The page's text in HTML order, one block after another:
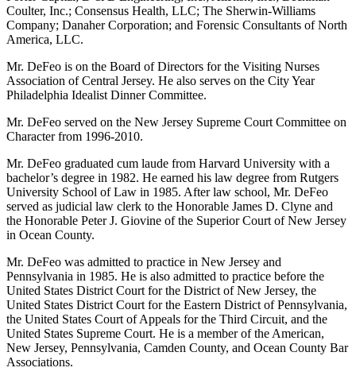
Coulter, Inc.; Consensus Health, LLC; The Sherwin-Williams
Company; Danaher Corporation; and Forensic Consultants of North
America, LLC.
Mr. DeFeo is on the Board of Directors for the Visiting Nurses
Association of Central Jersey. He also serves on the City Year
Philadelphia Idealist Dinner Committee.
Mr. DeFeo served on the New Jersey Supreme Court Committee on
Character from 1996-2010.
Mr. DeFeo graduated cum laude from Harvard University with a
bachelor’s degree in 1982. He earned his law degree from Rutgers
University School of Law in 1985. After law school, Mr. DeFeo
served as judicial law clerk to the Honorable James D. Clyne and
the Honorable Peter J. Giovine of the Superior Court of New Jersey
in Ocean County.
Mr. DeFeo was admitted to practice in New Jersey and
Pennsylvania in 1985. He is also admitted to practice before the
United States District Court for the District of New Jersey, the
United States District Court for the Eastern District of Pennsylvania,
the United States Court of Appeals for the Third Circuit, and the
United States Supreme Court. He is a member of the American,
New Jersey, Pennsylvania, Camden County, and Ocean County Bar
Associations.